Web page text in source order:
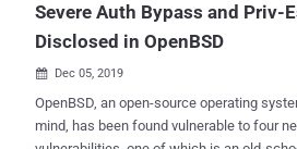
Severe Auth Bypass and Priv-
Disclosed in OpenBSD
 Dec 05, 2019
OpenBSD, an open-source operating
mind, has been found vulnerable to four